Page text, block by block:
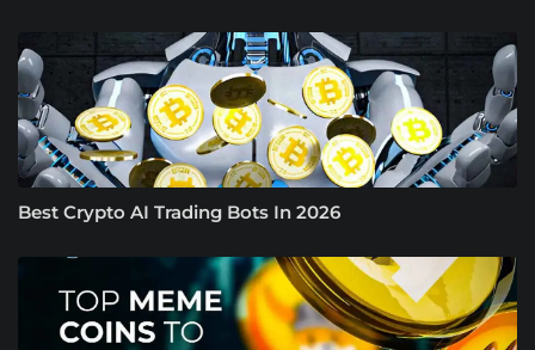
Best Crypto AI Trading Bots In 2026